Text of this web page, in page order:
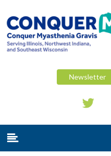
Newsletter